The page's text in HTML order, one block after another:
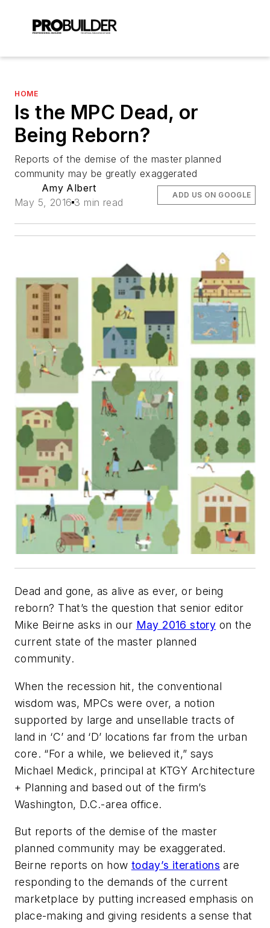
HOME
Is the MPC Dead, or
Being Reborn?
Reports of the demise of the master planned
community may be greatly exaggerated
Amy Albert
May 5, 2016 3 min read
ADD US ON GOOGLE
Dead and gone, as alive as ever, or being
reborn? That’s the question that senior editor
Mike Beirne asks in our May 2016 story on the
current state of the master planned
community.
When the recession hit, the conventional
wisdom was, MPCs were over, a notion
supported by large and unsellable tracts of
land in ‘C’ and ‘D’ locations far from the urban
core. “For a while, we believed it,” says
Michael Medick, principal at KTGY Architecture
+ Planning and based out of the firm’s
Washington, D.C.-area office.
But reports of the demise of the master
planned community may be exaggerated.
Beirne reports on how today’s iterations are
responding to the demands of the current
marketplace by putting increased emphasis on
place-making and giving residents a sense that